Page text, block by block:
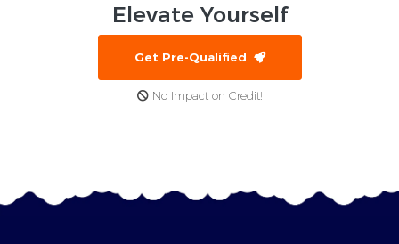
Elevate Yourself
Get Pre-Qualified
No Impact on Credit!